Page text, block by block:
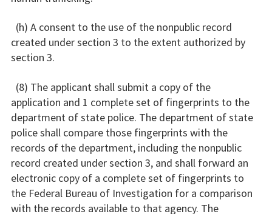
(h) A consent to the use of the nonpublic record
created under section 3 to the extent authorized by
section 3.
(8) The applicant shall submit a copy of the
application and 1 complete set of fingerprints to the
department of state police. The department of state
police shall compare those fingerprints with the
records of the department, including the nonpublic
record created under section 3, and shall forward an
electronic copy of a complete set of fingerprints to
the Federal Bureau of Investigation for a comparison
with the records available to that agency. The